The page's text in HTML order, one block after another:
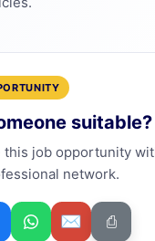
suitable?
this job opportunity
network.
✉ ⎙